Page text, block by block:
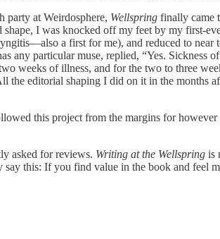
party at Weirdosphere, Wellspring finally came
I was knocked off my feet by my first-
a first for me), and reduced to
particular muse, replied, “Yes. Sickness
weeks of illness, and for the two to three
editorial shaping I did on it in the months
this project from the margins for however
asked for reviews. Writing at the Wellspring is
this: If you find value in the book and feel